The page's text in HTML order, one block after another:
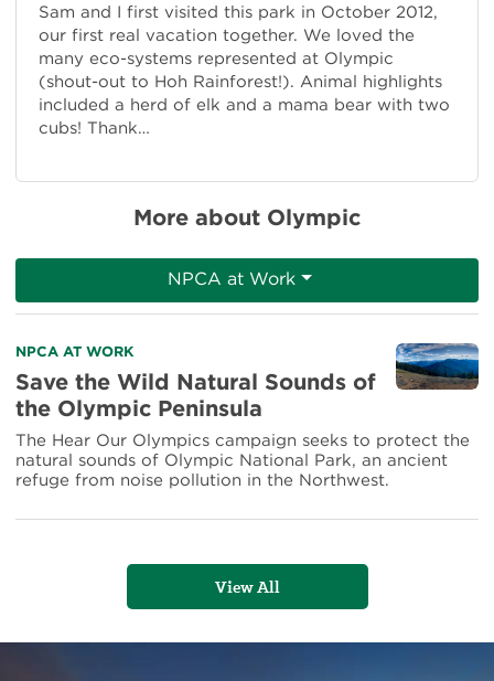
Sam and I first visited this park in October 2012,
our first real vacation together. We loved the
many eco-systems represented at Olympic
(shout-out to Hoh Rainforest!). Animal highlights
included a herd of elk and a mama bear with two
cubs! Thank…
More about Olympic
NPCA at Work
Read
more
about
Save
the
Wild
Natural
of
NPCA AT WORK
Save the Wild Natural Sounds of
the Olympic Peninsula
The Hear Our Olympics campaign seeks to protect the
natural sounds of Olympic National Park, an ancient
refuge from noise pollution in the Northwest.
View All